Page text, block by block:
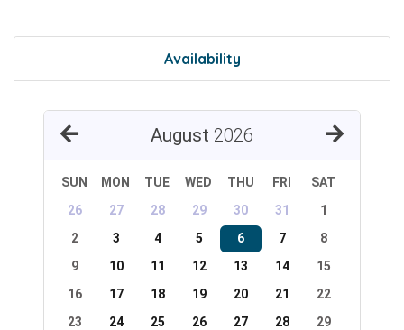
Availability
August 2026
SUN MON TUE WED THU FRI
SAT
26
27 28 29 30 31
1
2
3 4 5 6 7
8
9
10 11 12 13 14
15
16
17 18 19 20 21
22
23
24 25 26 27 28
29